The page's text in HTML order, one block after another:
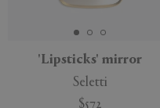
'Lipsticks' mirror
Seletti
$572